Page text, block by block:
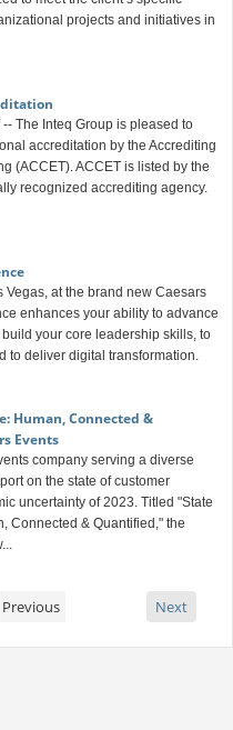
projects and initiatives in
The Inteq Group is pleased to
accreditation by the Accrediting
(ACCET). ACCET is listed by the
recognized accrediting agency.
at the brand new Caesars
enhances your ability to advance
your core leadership skills, to
to deliver digital transformation.
Human, Connected &
Events
company serving a diverse
on the state of customer
uncertainty of 2023. Titled "State
Connected & Quantified," the
Previous Next